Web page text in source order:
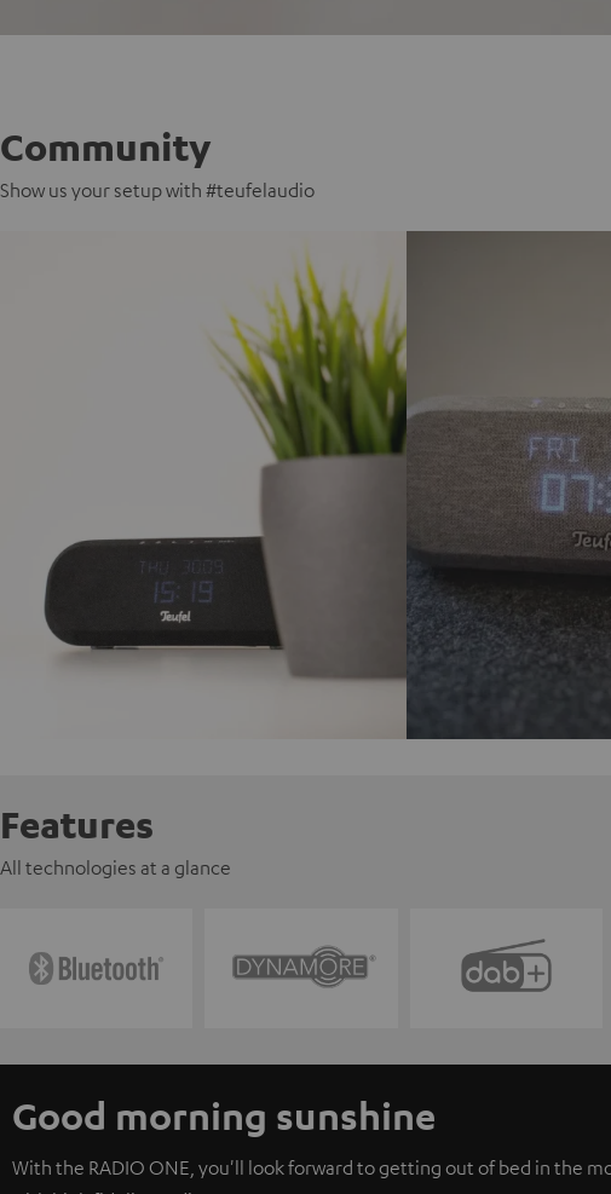
Community
Show us your setup with #teufelaudio
Features
All technologies at a glance
Good morning sunshine
With the RADIO ONE, you'll look forward to getting out of bed in the